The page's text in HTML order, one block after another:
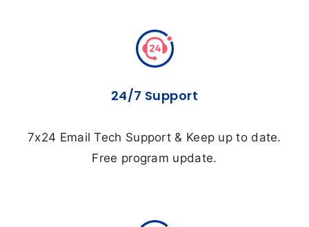
24/7 Support
7x24 Email Tech Support & Keep up to date.
Free program update.